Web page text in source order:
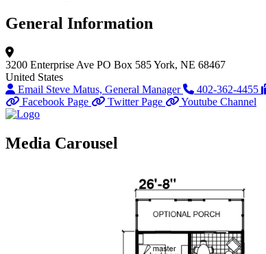
General Information
3200 Enterprise Ave PO Box 585York, NE 68467
United States
Email Steve Matus, General Manager
402-362-4455
Facebook Page
Twitter Page Youtube Channel
Media Carousel